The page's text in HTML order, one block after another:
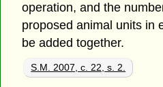
operation, and the
proposed animal units in
be added together.
S.M. 2007, c. 22, s. 2.